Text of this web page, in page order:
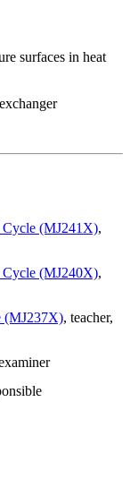
surfaces in heat
Cycle (MJ241X),
Cycle (MJ240X),
(MJ237X), teacher,